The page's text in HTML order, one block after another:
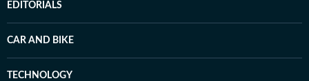
EDITORIALS
CAR AND BIKE
TECHNOLOGY